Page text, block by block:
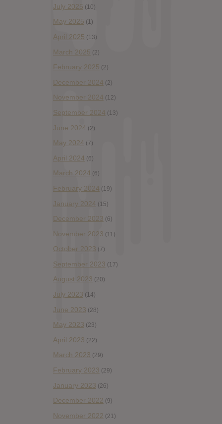
July 2025 (10)
May 2025 (1)
April 2025 (13)
March 2025 (2)
February 2025 (2)
December 2024 (2)
November 2024 (12)
September 2024 (13)
June 2024 (2)
May 2024 (7)
April 2024 (6)
March 2024 (6)
February 2024 (19)
January 2024 (15)
December 2023 (6)
November 2023 (11)
October 2023 (7)
September 2023 (17)
August 2023 (20)
July 2023 (14)
June 2023 (28)
May 2023 (23)
April 2023 (22)
March 2023 (29)
February 2023 (29)
January 2023 (26)
December 2022 (9)
November 2022 (21)